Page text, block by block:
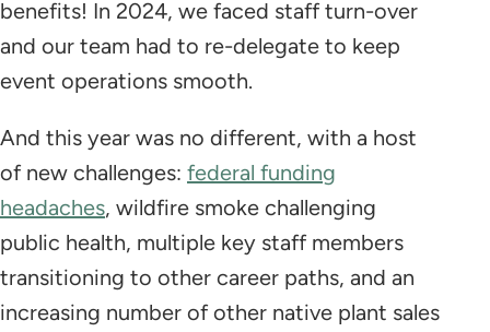
benefits! In 2024, we faced staff turn-over
and our team had to re-delegate to keep
event operations smooth.
And this year was no different, with a host
of new challenges: federal funding
headaches, wildfire smoke challenging
public health, multiple key staff members
transitioning to other career paths, and an
increasing number of other native plant sales